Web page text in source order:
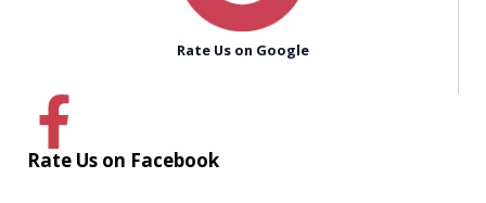
Rate Us on Google
Rate Us on Facebook